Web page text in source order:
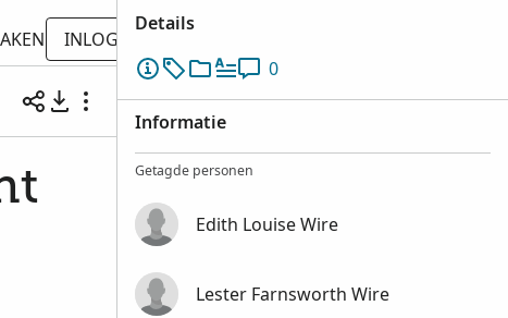
INLOGGEN
Details
0
Informatie
Getagde personen
Edith Louise Wire
Lester Farnsworth Wire